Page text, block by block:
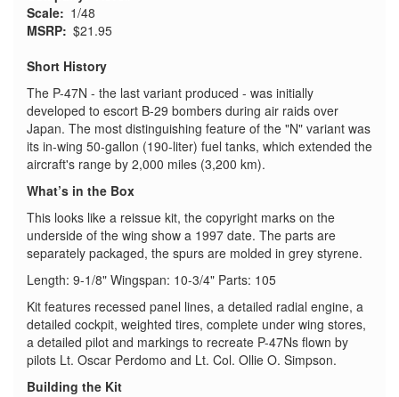
Scale
1/48
MSRP $21.95
Short History
The P-47N - the last variant produced - was initially
developed to escort B-29 bombers during air raids over
Japan. The most distinguishing feature of the "N" variant was
its in-wing 50-gallon (190-liter) fuel tanks, which extended the
aircraft's range by 2,000 miles (3,200 km).
What’s in the Box
This looks like a reissue kit, the copyright marks on the
underside of the wing show a 1997 date. The parts are
separately packaged, the spurs are molded in grey styrene.
Length: 9-1/8" Wingspan: 10-3/4" Parts: 105
Kit features recessed panel lines, a detailed radial engine, a
detailed cockpit, weighted tires, complete under wing stores,
a detailed pilot and markings to recreate P-47Ns flown by
pilots Lt. Oscar Perdomo and Lt. Col. Ollie O. Simpson.
Building the Kit